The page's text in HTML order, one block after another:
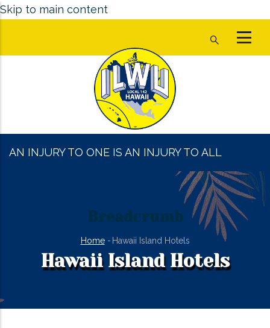
Skip to main content
AN INJURY TO ONE IS AN INJURY TO ALL
Breadcrumb
Home - Hawaii Island Hotels
Hawaii Island Hotels